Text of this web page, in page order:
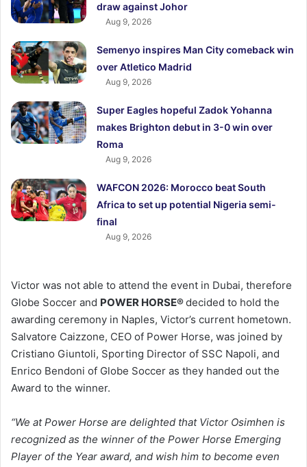
draw against Johor
Aug 9, 2026
Semenyo inspires Man City comeback win
over Atletico Madrid
Aug 9, 2026
Super Eagles hopeful Zadok Yohanna
makes Brighton debut in 3-0 win over
Roma
Aug 9, 2026
WAFCON 2026: Morocco beat South
Africa to set up potential Nigeria semi-
final
Aug 9, 2026
Victor was not able to attend the event in Dubai, therefore
Globe Soccer and POWER HORSE®decided to hold the
awarding ceremony in Naples, Victor’s current hometown.
Salvatore Caizzone, CEO of Power Horse, was joined by
Cristiano Giuntoli, Sporting Director of SSC Napoli, and
Enrico Bendoni of Globe Soccer as they handed out the
Award to the winner.
“We at Power Horse are delighted that Victor Osimhen is
recognized as the winner of the Power Horse Emerging
Player of the Year award, and wish him to become even